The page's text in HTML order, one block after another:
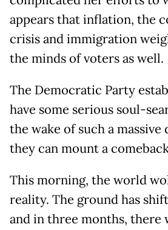
appears that inflation, the
crisis and immigration
the minds of voters as well.
The Democratic Party
have some serious soul-
the wake of such a massive
they can mount a
This morning, the world
reality. The ground has
and in three months, there